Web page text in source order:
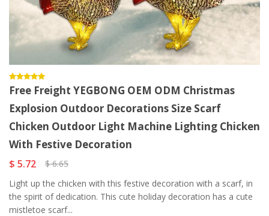
Free Freight YEGBONG OEM ODM Christmas
Explosion Outdoor Decorations Size Scarf
Chicken Outdoor Light Machine Lighting Chicken
With Festive Decoration
$ 5.72
$ 6.65
Light up the chicken with this festive decoration with a scarf, in
the spirit of dedication. This cute holiday decoration has a cute
mistletoe scarf...